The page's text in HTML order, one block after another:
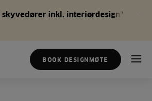
skyvedører inkl. interiørdesign*
BOOK DESIGNMØTE